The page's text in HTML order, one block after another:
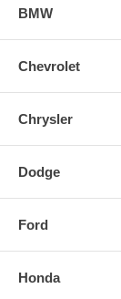
BMW
Chevrolet
Chrysler
Dodge
Ford
Honda